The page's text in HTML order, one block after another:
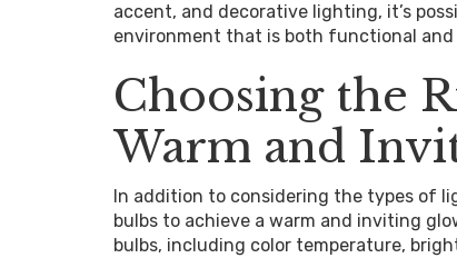
accent, and decorative lighting, it’s
environment that is both functional
Choosing the
Warm and
In addition to considering the types of
bulbs to achieve a warm and inviting
bulbs, including color temperature,